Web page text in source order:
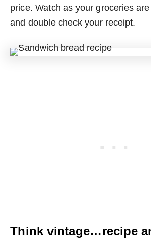
price. Watch as your groceries
and double check your receipt.
Think vintage…recipe